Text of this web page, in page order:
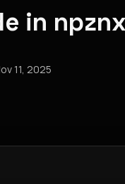
in
11, 2025